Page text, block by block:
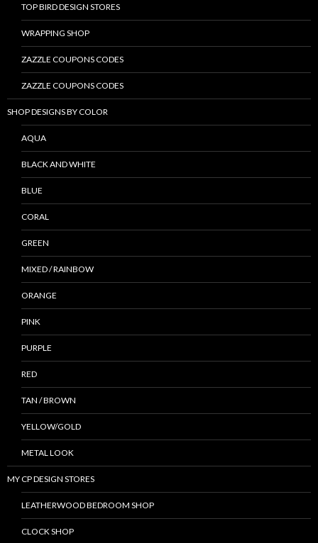
TOP BIRD DESIGN STORES
WRAPPING SHOP
ZAZZLE COUPONS CODES
ZAZZLE COUPONS CODES
SHOP DESIGNS BY COLOR
AQUA
BLACK AND WHITE
BLUE
CORAL
GREEN
MIXED / RAINBOW
ORANGE
PINK
PURPLE
RED
TAN / BROWN
YELLOW/GOLD
METAL LOOK
MY CP DESIGN STORES
LEATHERWOOD BEDROOM SHOP
CLOCK SHOP